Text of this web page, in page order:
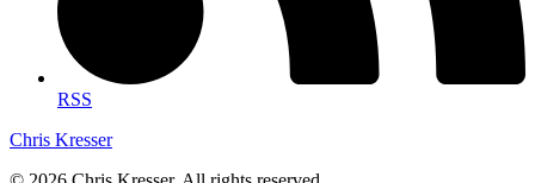
RSS
Chris Kresser